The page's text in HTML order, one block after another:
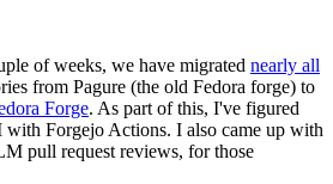
of weeks, we have migrated nearly all
from Pagure (the old Fedora forge) to
Forge. As part of this, I've figured
with Forgejo Actions. I also came up with
pull request reviews, for those